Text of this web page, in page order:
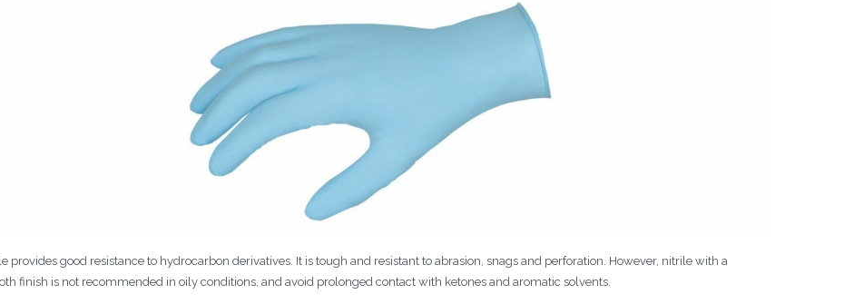
provides good resistance to hydrocarbon derivatives. It is tough and resistant to abrasion, snags and perforation. However, nitrile with a
finish is not recommended in oily conditions, and avoid prolonged contact with ketones and aromatic solvents.